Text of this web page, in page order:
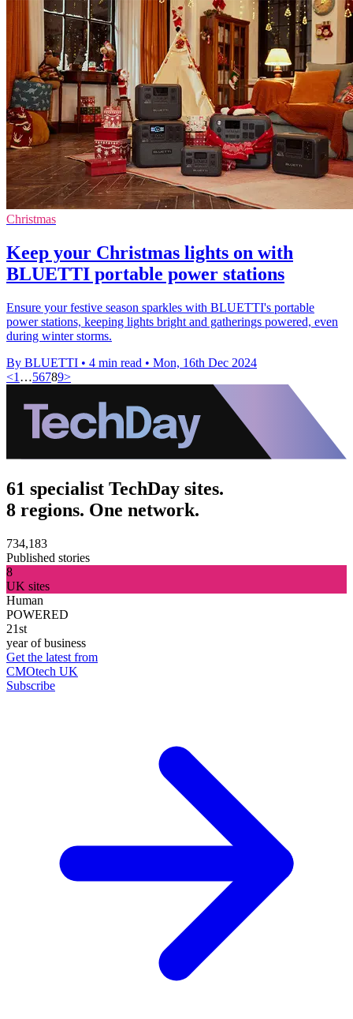
Christmas
Keep your Christmas lights on with
BLUETTI portable power stations
Ensure your festive season sparkles with BLUETTI's portable
power stations, keeping lights bright and gatherings powered, even
during winter storms.
By BLUETTI • 4 min read • Mon, 16th Dec 2024
<1 …56789>
61 specialist TechDay sites.
8 regions. One network.
734,183
Published stories
8
UK sites
Human
POWERED
21st
year of business
Get the latest from
CMOtech UK
Subscribe